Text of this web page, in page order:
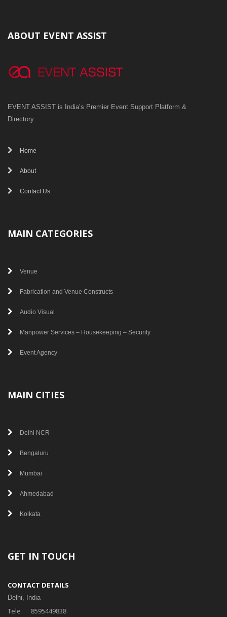
ABOUT EVENT ASSIST
EVENT ASSIST is India’s Premier Event Support Platform &
Directory.
Home
About
Contact Us
MAIN CATEGORIES
Venue
Fabrication and Venue Constructs
Audio Visual
Manpower Services – Housekeeping – Security
Event Agency
MAIN CITIES
Delhi NCR
Bengaluru
Mumbai
Ahmedabad
Kolkata
GET IN TOUCH
CONTACT DETAILS
Delhi, India
Tele 8595449838